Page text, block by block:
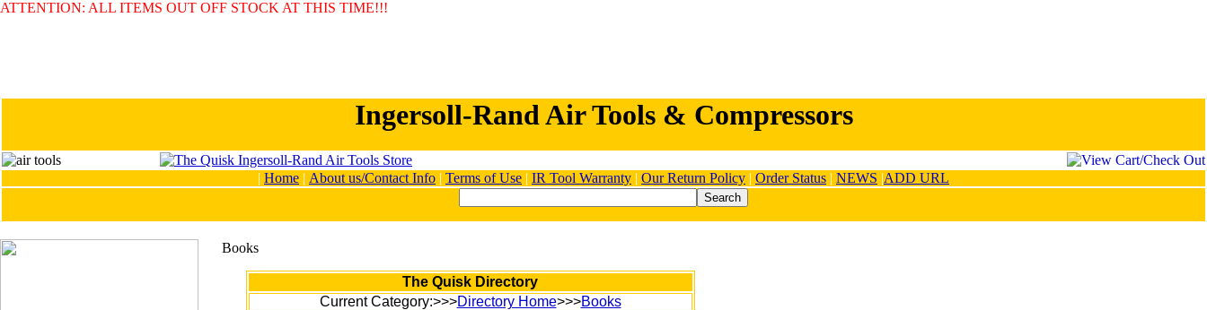
ATTENTION: ALL ITEMS OUT OFF STOCK AT THIS TIME!!!
Ingersoll-Rand Air Tools & Compressors
| Home | About us/Contact Info | Terms of Use | IR Tool Warranty | Our Return Policy | Order Status | NEWS |ADD URL
The Quisk Directory
Current Category:>>>Directory Home>>>Books